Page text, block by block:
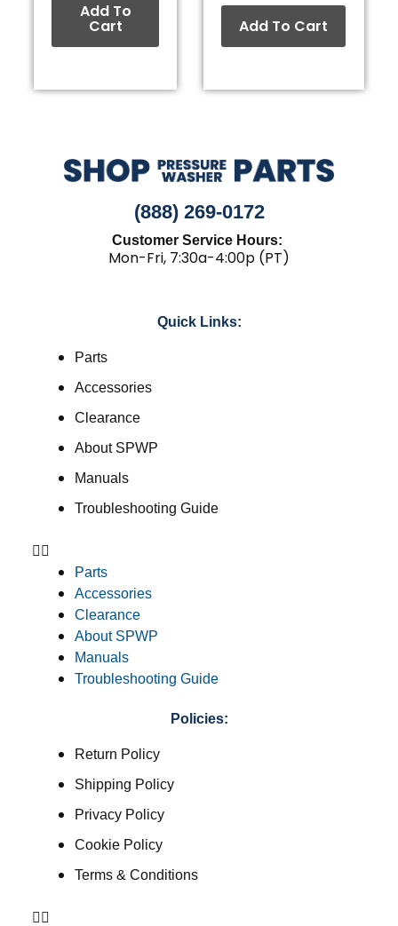
Add To
Cart Add To Cart
(888) 269-0172
Customer Service Hours:
Mon-Fri, 7:30a-4:00p (PT)
Quick Links:
Parts
Accessories
Clearance
About SPWP
Manuals
Troubleshooting Guide
Parts
Accessories
Clearance
About SPWP
Manuals
Troubleshooting Guide
Policies:
Return Policy
Shipping Policy
Privacy Policy
Cookie Policy
Terms & Conditions